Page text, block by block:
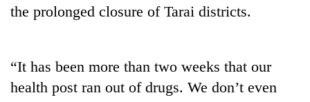
the prolonged closure of Tarai districts.
“It has been more than two weeks that our
health post ran out of drugs. We don’t even